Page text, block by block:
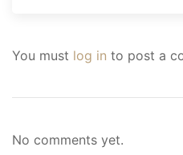
You must log in to post a
No comments yet.